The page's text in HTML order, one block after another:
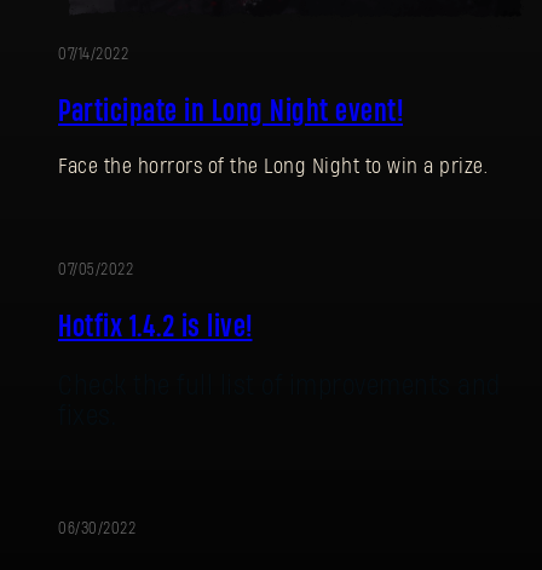
07/14/2022
Participate in Long Night event!
Face the horrors of the Long Night to win a prize.
07/05/2022
Hotfix 1.4.2 is live!
06/30/2022